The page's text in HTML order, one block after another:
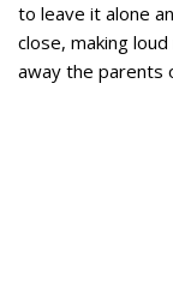
to leave it alone
close, making
away the parents